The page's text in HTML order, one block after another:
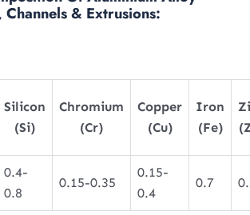
& Extrusions:
Silicon
(Si)
Chromium
(Cr)
Copper
(Cu)
Iron
(Fe)
0.4-
0.8
0.15-0.35
0.15-
0.4
0.7